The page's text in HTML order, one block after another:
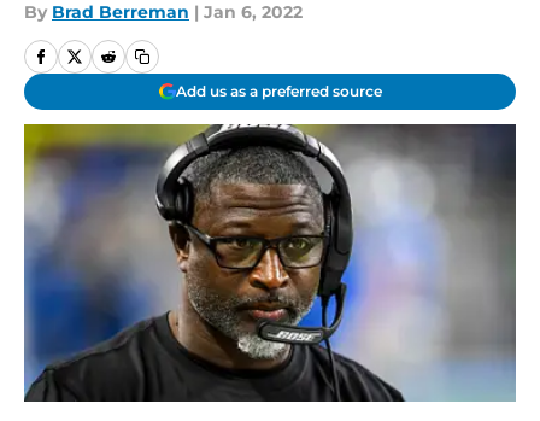
By Brad Berreman | Jan 6, 2022
Add us as a preferred source